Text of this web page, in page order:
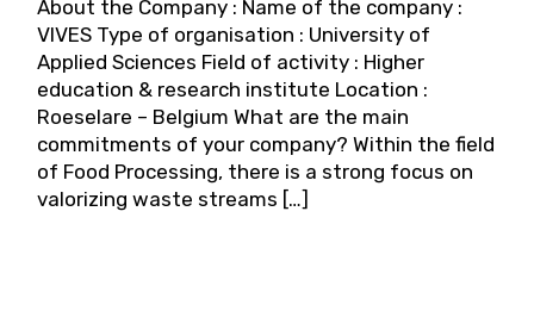
About the Company : Name of the company :
VIVES Type of organisation : University of
Applied Sciences Field of activity : Higher
education & research institute Location :
Roeselare – Belgium What are the main
commitments of your company? Within the field
of Food Processing, there is a strong focus on
valorizing waste streams […]